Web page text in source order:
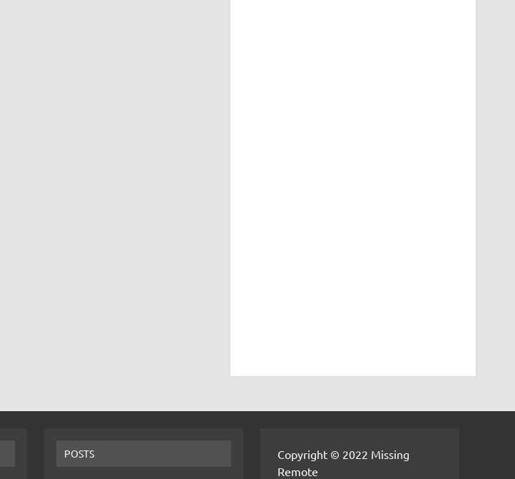
POSTS
Copyright © 2022 Missing
Remote